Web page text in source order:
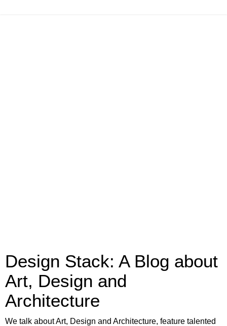
Design Stack: A Blog about
Art, Design and
Architecture
We talk about Art, Design and Architecture, feature talented